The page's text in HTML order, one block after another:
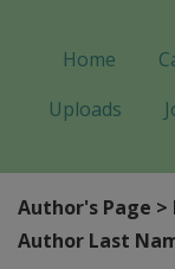
Home
Uploads
Author's Page
Author Last